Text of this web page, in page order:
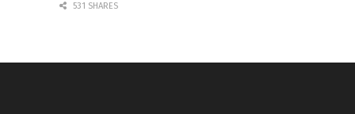
531 SHARES